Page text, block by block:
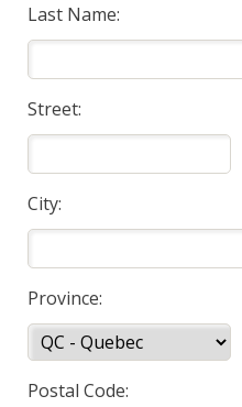
Last Name:
Street:
City:
Province:
Postal Code: